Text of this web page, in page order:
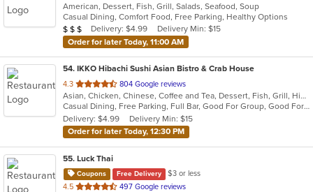
of
5
stars.
American, Dessert, Fish, Grill, Salads, Seafood, Soup
Casual Dining, Comfort Food, Free Parking, Healthy Options
Average Item Cost: $24
$ $ $ Delivery: $4.99
Delivery Min: $15
Order for later Today, 11:00 AM
54. IKKO Hibachi Sushi Asian Bistro & Crab House
4.3 out
of
5
stars.
804 Google reviews
Asian, Chicken, Chinese, Coffee and Tea, Dessert, Fish, Grill, Hibachi, Japanese, Noodles, Salads, Seafood, Soup, Steak, Sushi, Thai
Casual Dining, Free Parking, Full Bar, Good For Group, Good For Kids, Has TV, Healthy Options, Outdoor Seating, Vegan Options, Vegetarian Options
Delivery: $4.99
Delivery Min: $15
Order for later Today, 12:30 PM
55. Luck Thai
Coupons Free Delivery
$3 or less
4.5 out
497 Google reviews